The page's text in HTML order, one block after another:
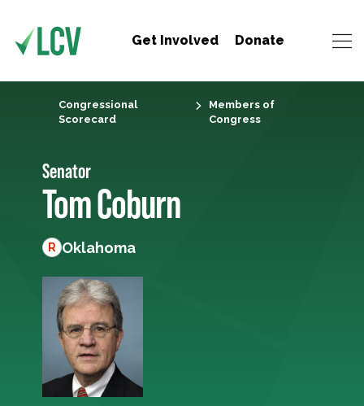
Get Involved Donate
Congressional
Scorecard
Members of
Congress
Senator
Tom Coburn
R Oklahoma